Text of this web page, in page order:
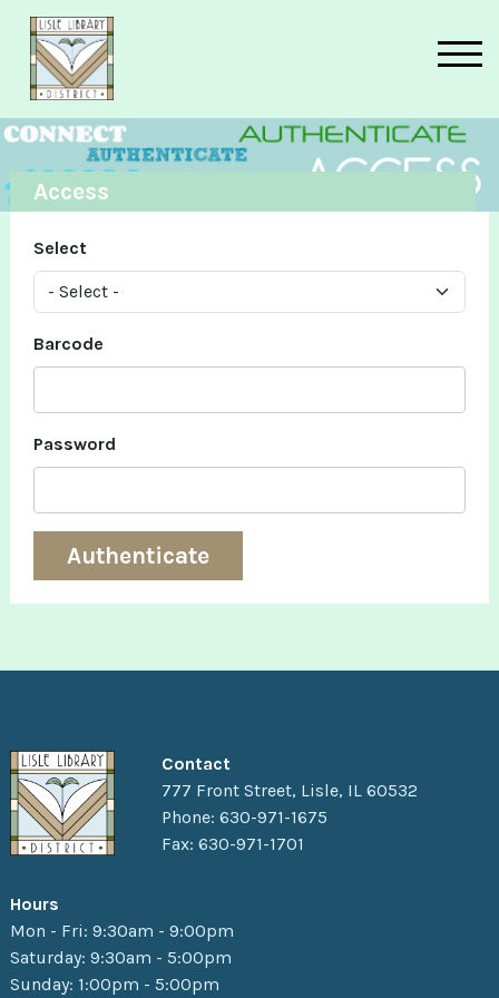
Skip to main content
Access
Select
Barcode
Password
Contact
777 Front Street, Lisle, IL 60532
Phone: 630-971-1675
Fax: 630-971-1701
Hours
Mon - Fri: 9:30am - 9:00pm
Saturday: 9:30am - 5:00pm
Sunday: 1:00pm - 5:00pm